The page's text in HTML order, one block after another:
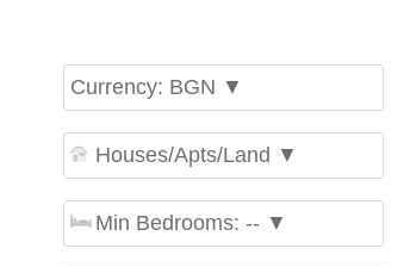
Currency: BGN ▼
Houses/Apts/Land ▼
Min Bedrooms: -- ▼